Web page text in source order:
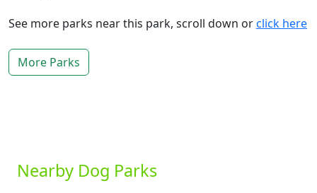
See more parks near this park, scroll down orclick here
More Parks
Nearby Dog Parks